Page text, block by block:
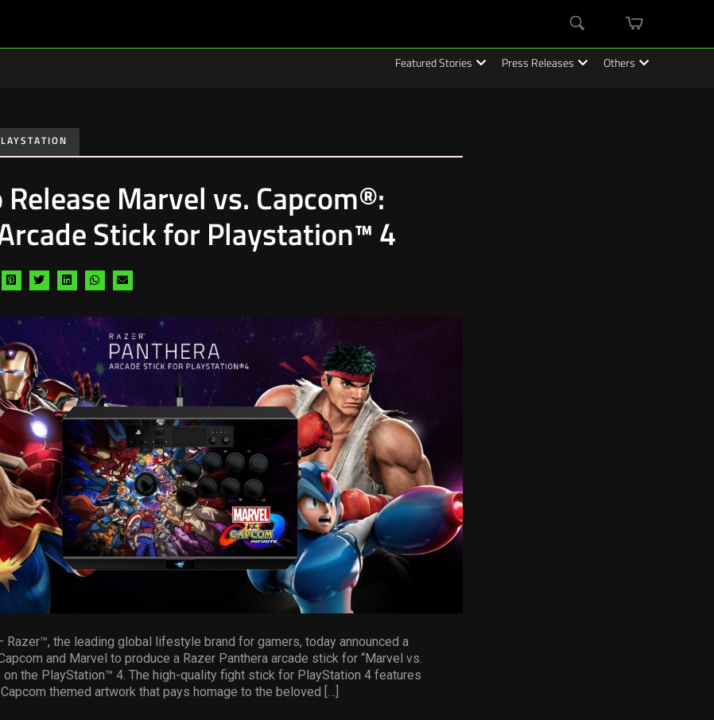
cart
Featured Stories Press Releases Others
Release Marvel vs. Capcom®:
Stick for Playstation™ 4
Share
pinterest
Share
twitter
Share
linkedin
Share
whatsapp
Share
email
Razer™, the leading global lifestyle brand for gamers, today announced a
and Marvel to produce a Razer Panthera arcade stick for “Marvel vs.
the PlayStation™ 4. The high-quality fight stick for PlayStation 4 features
themed artwork that pays homage to the beloved […]